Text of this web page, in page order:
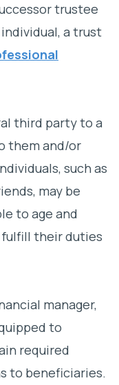
trustee
a trust
third party to a
them and/or
such as
may be
to age and
fulfill their duties
manager,
to
required
to beneficiaries.